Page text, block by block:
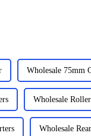
Wholesale 75mm
Wholesale
Wholesale